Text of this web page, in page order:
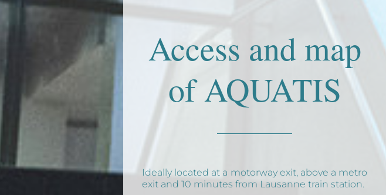
Access and map
of AQUATIS
Ideally located at a motorway exit, above a metro
exit and 10 minutes from Lausanne train station.